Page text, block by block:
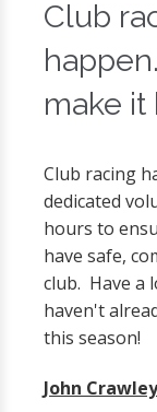
Club
make it
Club racing
dedicated
hours to
have safe,
club. Have a
haven't
this season!
John Crawley